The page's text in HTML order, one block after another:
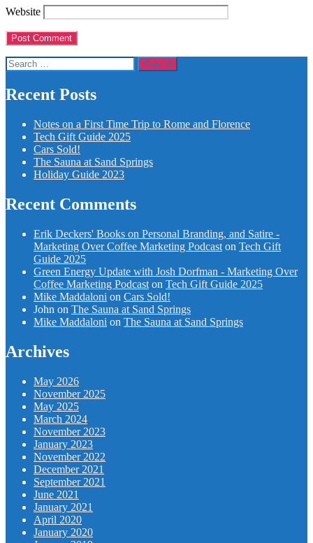
Website
Search
for:
Recent Posts
Notes on a First Time Trip to Rome and Florence
Tech Gift Guide 2025
Cars Sold!
The Sauna at Sand Springs
Holiday Guide 2023
Recent Comments
Erik Deckers' Books on Personal Branding, and Satire -
Marketing Over Coffee Marketing Podcast on Tech Gift
Guide 2025
Green Energy Update with Josh Dorfman - Marketing Over
Coffee Marketing Podcast on Tech Gift Guide 2025
Mike Maddaloni on Cars Sold!
John on The Sauna at Sand Springs
Mike Maddaloni on The Sauna at Sand Springs
Archives
May 2026
November 2025
May 2025
March 2024
November 2023
January 2023
November 2022
December 2021
September 2021
June 2021
January 2021
April 2020
January 2020